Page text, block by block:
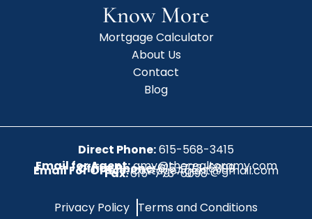
Know More
Mortgage Calculator
About Us
Contact
Blog
Direct Phone:615-568-3415
Email for Agent:amy@therealtoramy.com
Office Phone:615-773-6099
Email For Office:CottageAgent@gmail.com
Fax:615-773-6098
Privacy Policy Terms and Conditions